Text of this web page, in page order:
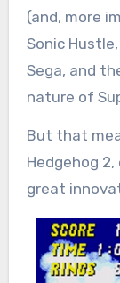
(and, more
Sonic
Sega, and
nature of
But that
Hedgehog 2,
great